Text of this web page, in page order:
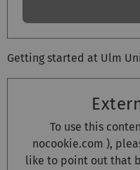
Getting started at Ulm
To use this
nocookie.com ),
like to point out that